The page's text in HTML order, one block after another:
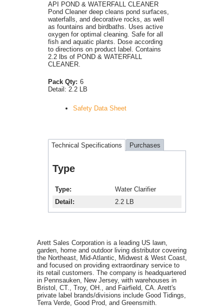
API POND & WATERFALL CLEANER
Pond Cleaner deep cleans pond surfaces,
waterfalls, and decorative rocks, as well
as fountains and birdbaths. Uses active
oxygen for optimal cleaning. Safe for all
fish and aquatic plants. Dose according
to directions on product label. Contains
2.2 lbs of POND & WATERFALL
CLEANER.
Pack Qty: 6
Detail: 2.2 LB
Safety Data Sheet
Technical Specifications Purchases
Type
Type
Water Clarifier
Detail
2.2 LB
Arett Sales Corporation is a leading US lawn,
garden, home and outdoor living distributor covering
the Northeast, Mid-Atlantic, Midwest & West Coast,
and focused on providing extraordinary service to
its retail customers. The company is headquartered
in Pennsauken, New Jersey, with warehouses in
Bristol, CT., Troy, OH., and Fairfield, CA. Arett's
private label brands/divisions include Good Tidings,
Terra Verde, Good Prod, and Greensmith.